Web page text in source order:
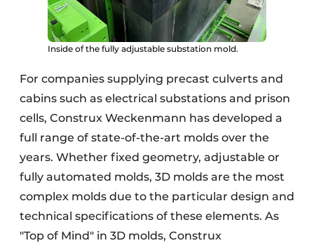
Inside of the fully adjustable substation mold.
For companies supplying precast culverts and
cabins such as electrical substations and prison
cells, Construx Weckenmann has developed a
full range of state-of-the-art molds over the
years. Whether fixed geometry, adjustable or
fully automated molds, 3D molds are the most
complex molds due to the particular design and
technical specifications of these elements. As
"Top of Mind" in 3D molds, Construx